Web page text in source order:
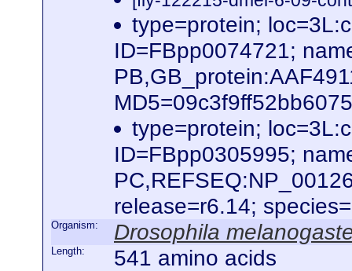
type=protein;
ID=FBpp0074721;
type=protein;
ID=FBpp0305995;
release=r6.14;
Organism: Drosophila
Length: 541 amino acids